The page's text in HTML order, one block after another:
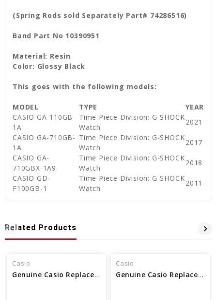
(Spring Rods sold Separately Part# 74286516)
Band Part No 10390951
Material: Resin
Color: Glossy Black
This goes with the following models:
MODEL TYPE
YEAR
CASIO GA-110GB-
1A
Time Piece Division: G-SHOCK
Watch
2021
CASIO GA-710GB-
1A
Time Piece Division: G-SHOCK
Watch
2017
CASIO GA-
710GBX-1A9
Time Piece Division: G-SHOCK
Watch
2018
CASIO GD-
F100GB-1
Time Piece Division: G-SHOCK
Watch
2011
Related Products
Casio
Genuine Casio Replacement Watch Band
Casio
Genuine Casio Replacement Watch Band 10140392